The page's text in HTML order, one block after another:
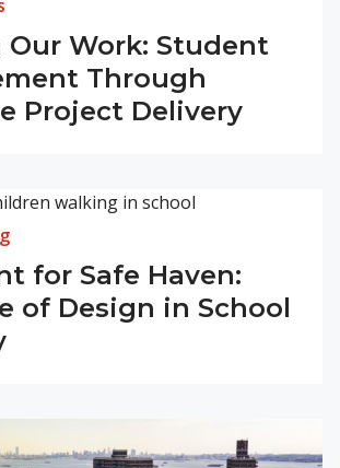
Our Work: Student
Through
Project Delivery
for Safe Haven:
of Design in School